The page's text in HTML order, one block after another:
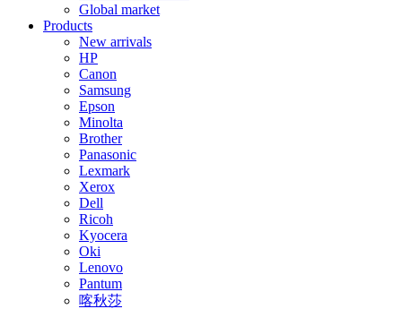
Global market
Products
New arrivals
HP
Canon
Samsung
Epson
Minolta
Brother
Panasonic
Lexmark
Xerox
Dell
Ricoh
Kyocera
Oki
Lenovo
Pantum
喀秋莎